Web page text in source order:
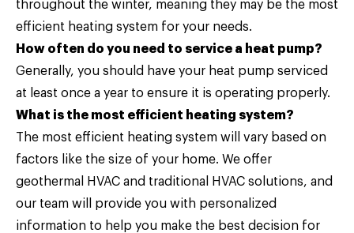
throughout the winter, meaning they may be the most
efficient heating system for your needs.
How often do you need to service a heat pump?
Generally, you should have your heat pump serviced
at least once a year to ensure it is operating properly.
What is the most efficient heating system?
The most efficient heating system will vary based on
factors like the size of your home. We offer
geothermal HVAC and traditional HVAC solutions, and
our team will provide you with personalized
information to help you make the best decision for